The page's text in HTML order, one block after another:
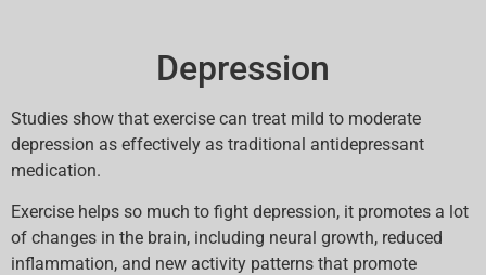
Depression
Studies show that exercise can treat mild to moderate
depression as effectively as traditional antidepressant
medication.
Exercise helps so much to fight depression, it promotes a lot
of changes in the brain, including neural growth, reduced
inflammation, and new activity patterns that promote